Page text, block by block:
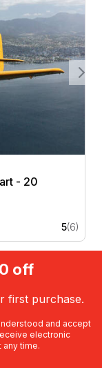
- 20
5(6)
off
first purchase.
and accept
electronic
any time.